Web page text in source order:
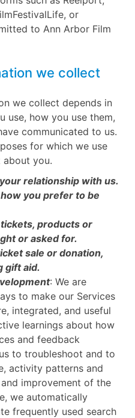
or
to Ann Arbor Film
we collect
we collect depends in
use, how you use them,
communicated to us.
for which we use
you.
relationship with us.
you prefer to be
products or
or asked for.
sale or donation,
gift aid.
: We are
to make our Services
integrated, and useful
learnings about how
and feedback
to troubleshoot and to
activity patterns and
improvement of the
we automatically
frequently used search